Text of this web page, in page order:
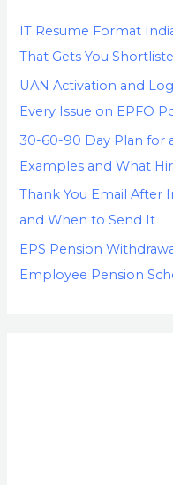
IT Resume Format
That Gets You
UAN Activation and
Every Issue on EPFO
30-60-90 Day Plan for
Examples and What
Thank You Email After
and When to Send It
EPS Pension
Employee Pension